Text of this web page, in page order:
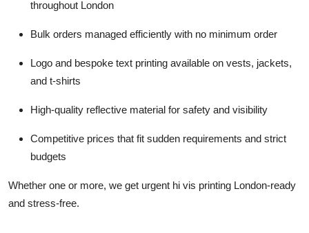
throughout London
Bulk orders managed efficiently with no minimum order
Logo and bespoke text printing available on vests, jackets,
and t-shirts
High-quality reflective material for safety and visibility
Competitive prices that fit sudden requirements and strict
budgets
Whether one or more, we get urgent hi vis printing London-ready
and stress-free.